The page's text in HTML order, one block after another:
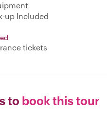
up Included
tickets
to book this tour